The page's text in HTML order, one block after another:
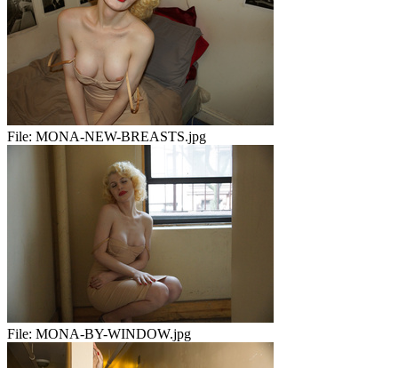
File: MONA-NEW-BREASTS.jpg
File: MONA-BY-WINDOW.jpg